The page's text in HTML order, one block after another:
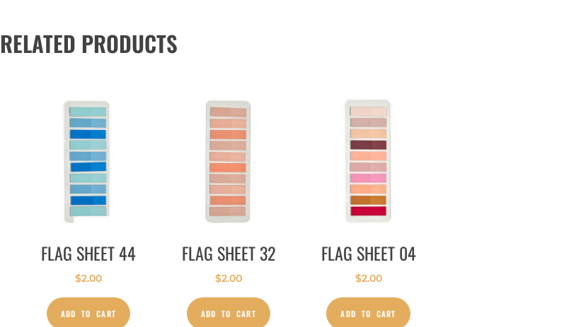
RELATED PRODUCTS
FLAG SHEET 44
$2.00
ADD TO CART
FLAG SHEET 32
$2.00
ADD TO CART
FLAG SHEET 04
$2.00
ADD TO CART